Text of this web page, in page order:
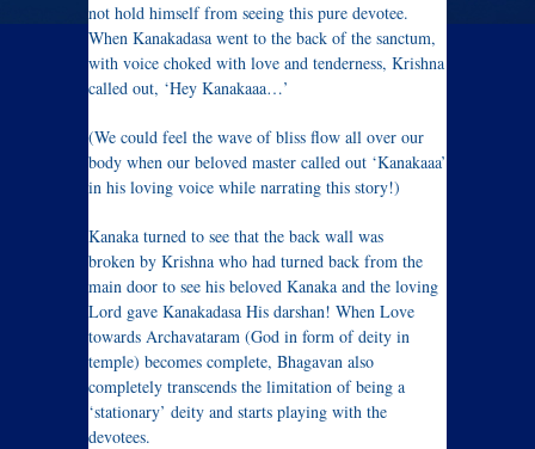
not hold himself from seeing this pure devotee.
When Kanakadasa went to the back of the sanctum,
with voice choked with love and tenderness, Krishna
called out, ‘Hey Kanakaaa…’
(We could feel the wave of bliss flow all over our
body when our beloved master called out ‘Kanakaaa’
in his loving voice while narrating this story!)
Kanaka turned to see that the back wall was
broken by Krishna who had turned back from the
main door to see his beloved Kanaka and the loving
Lord gave Kanakadasa His darshan! When Love
towards Archavataram (God in form of deity in
temple) becomes complete, Bhagavan also
completely transcends the limitation of being a
‘stationary’ deity and starts playing with the
devotees.